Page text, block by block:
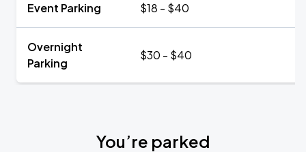
Event Parking $18 - $40
Overnight
Parking
$30 - $40
You’re parked